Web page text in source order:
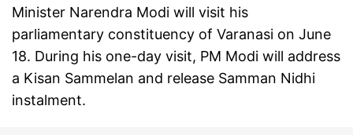
Minister Narendra Modi will visit his
parliamentary constituency of Varanasi on June
18. During his one-day visit, PM Modi will address
a Kisan Sammelan and release Samman Nidhi
instalment.